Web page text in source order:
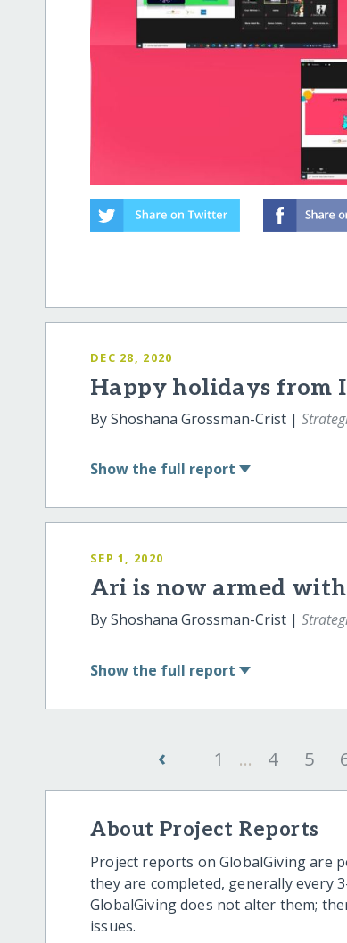
DEC 28, 2020
Happy holidays from
By Shoshana Grossman-Crist |
Show the full report
SEP 1, 2020
Ari is now armed
By Shoshana Grossman-Crist |
Show the full report
‹ 1 ... 4 5
About Project Reports
Project reports on GlobalGiving are
they are completed, generally every
GlobalGiving does not alter them;
issues.